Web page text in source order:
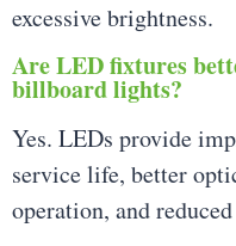
excessive brightness.
Are LED fixtures
billboard lights?
Yes. LEDs provide
service life, better
operation, and